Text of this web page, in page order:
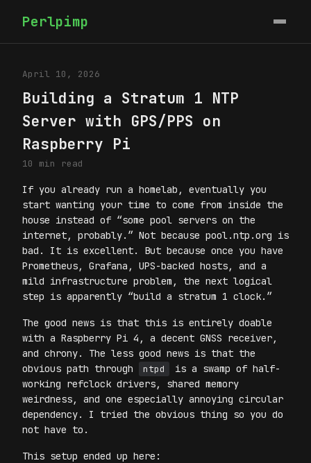
Perlpimp
April 10, 2026
Building a Stratum 1 NTP
Server with GPS/PPS on
Raspberry Pi
10 min read
If you already run a homelab, eventually you
start wanting your time to come from inside the
house instead of “some pool servers on the
internet, probably.” Not because pool.ntp.org is
bad. It is excellent. But because once you have
Prometheus, Grafana, UPS-backed hosts, and a
mild infrastructure problem, the next logical
step is apparently “build a stratum 1 clock.”
The good news is that this is entirely doable
with a Raspberry Pi 4, a decent GNSS receiver,
and chrony. The less good news is that the
obvious path through
ntpd
is a swamp of half-
working refclock drivers, shared memory
weirdness, and one especially annoying circular
dependency. I tried the obvious thing so you do
not have to.
This setup ended up here: